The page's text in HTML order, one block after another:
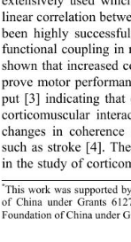
linear correlation
been highly
functional coupling in
shown that increased
prove motor
put [3] indicating that
corticomuscular
changes in
such as stroke [4].
in the study of
*This work was supported
of China under Grants
Foundation of China under